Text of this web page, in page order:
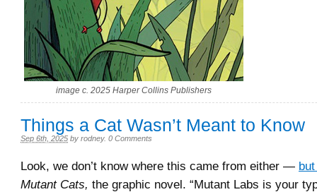
image c. 2025 Harper Collins Publishers
Things a Cat Wasn’t Meant to Know
Sep 6th, 2025 by rodney. 0 Comments
Look, we don’t know where this came from either —
Mutant Cats, the graphic novel. “Mutant Labs is your